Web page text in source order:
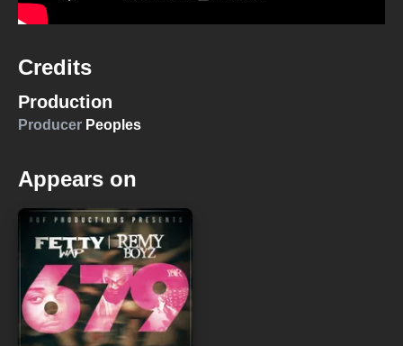
Credits
Production
Producer Peoples
Appears on